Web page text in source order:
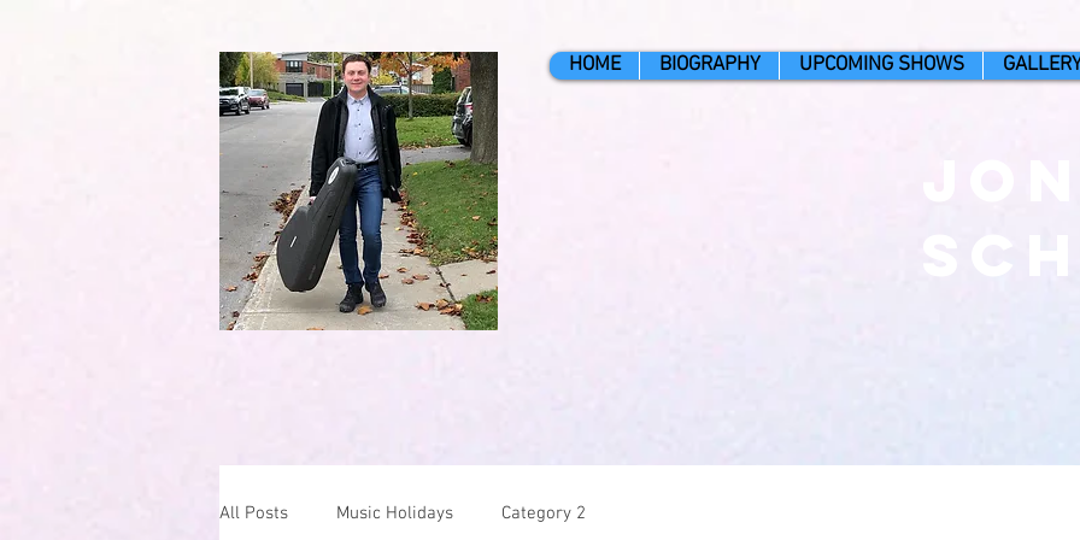
HOME BIOGRAPHY UPCOMING SHOWS
All Posts Music Holidays Category 2